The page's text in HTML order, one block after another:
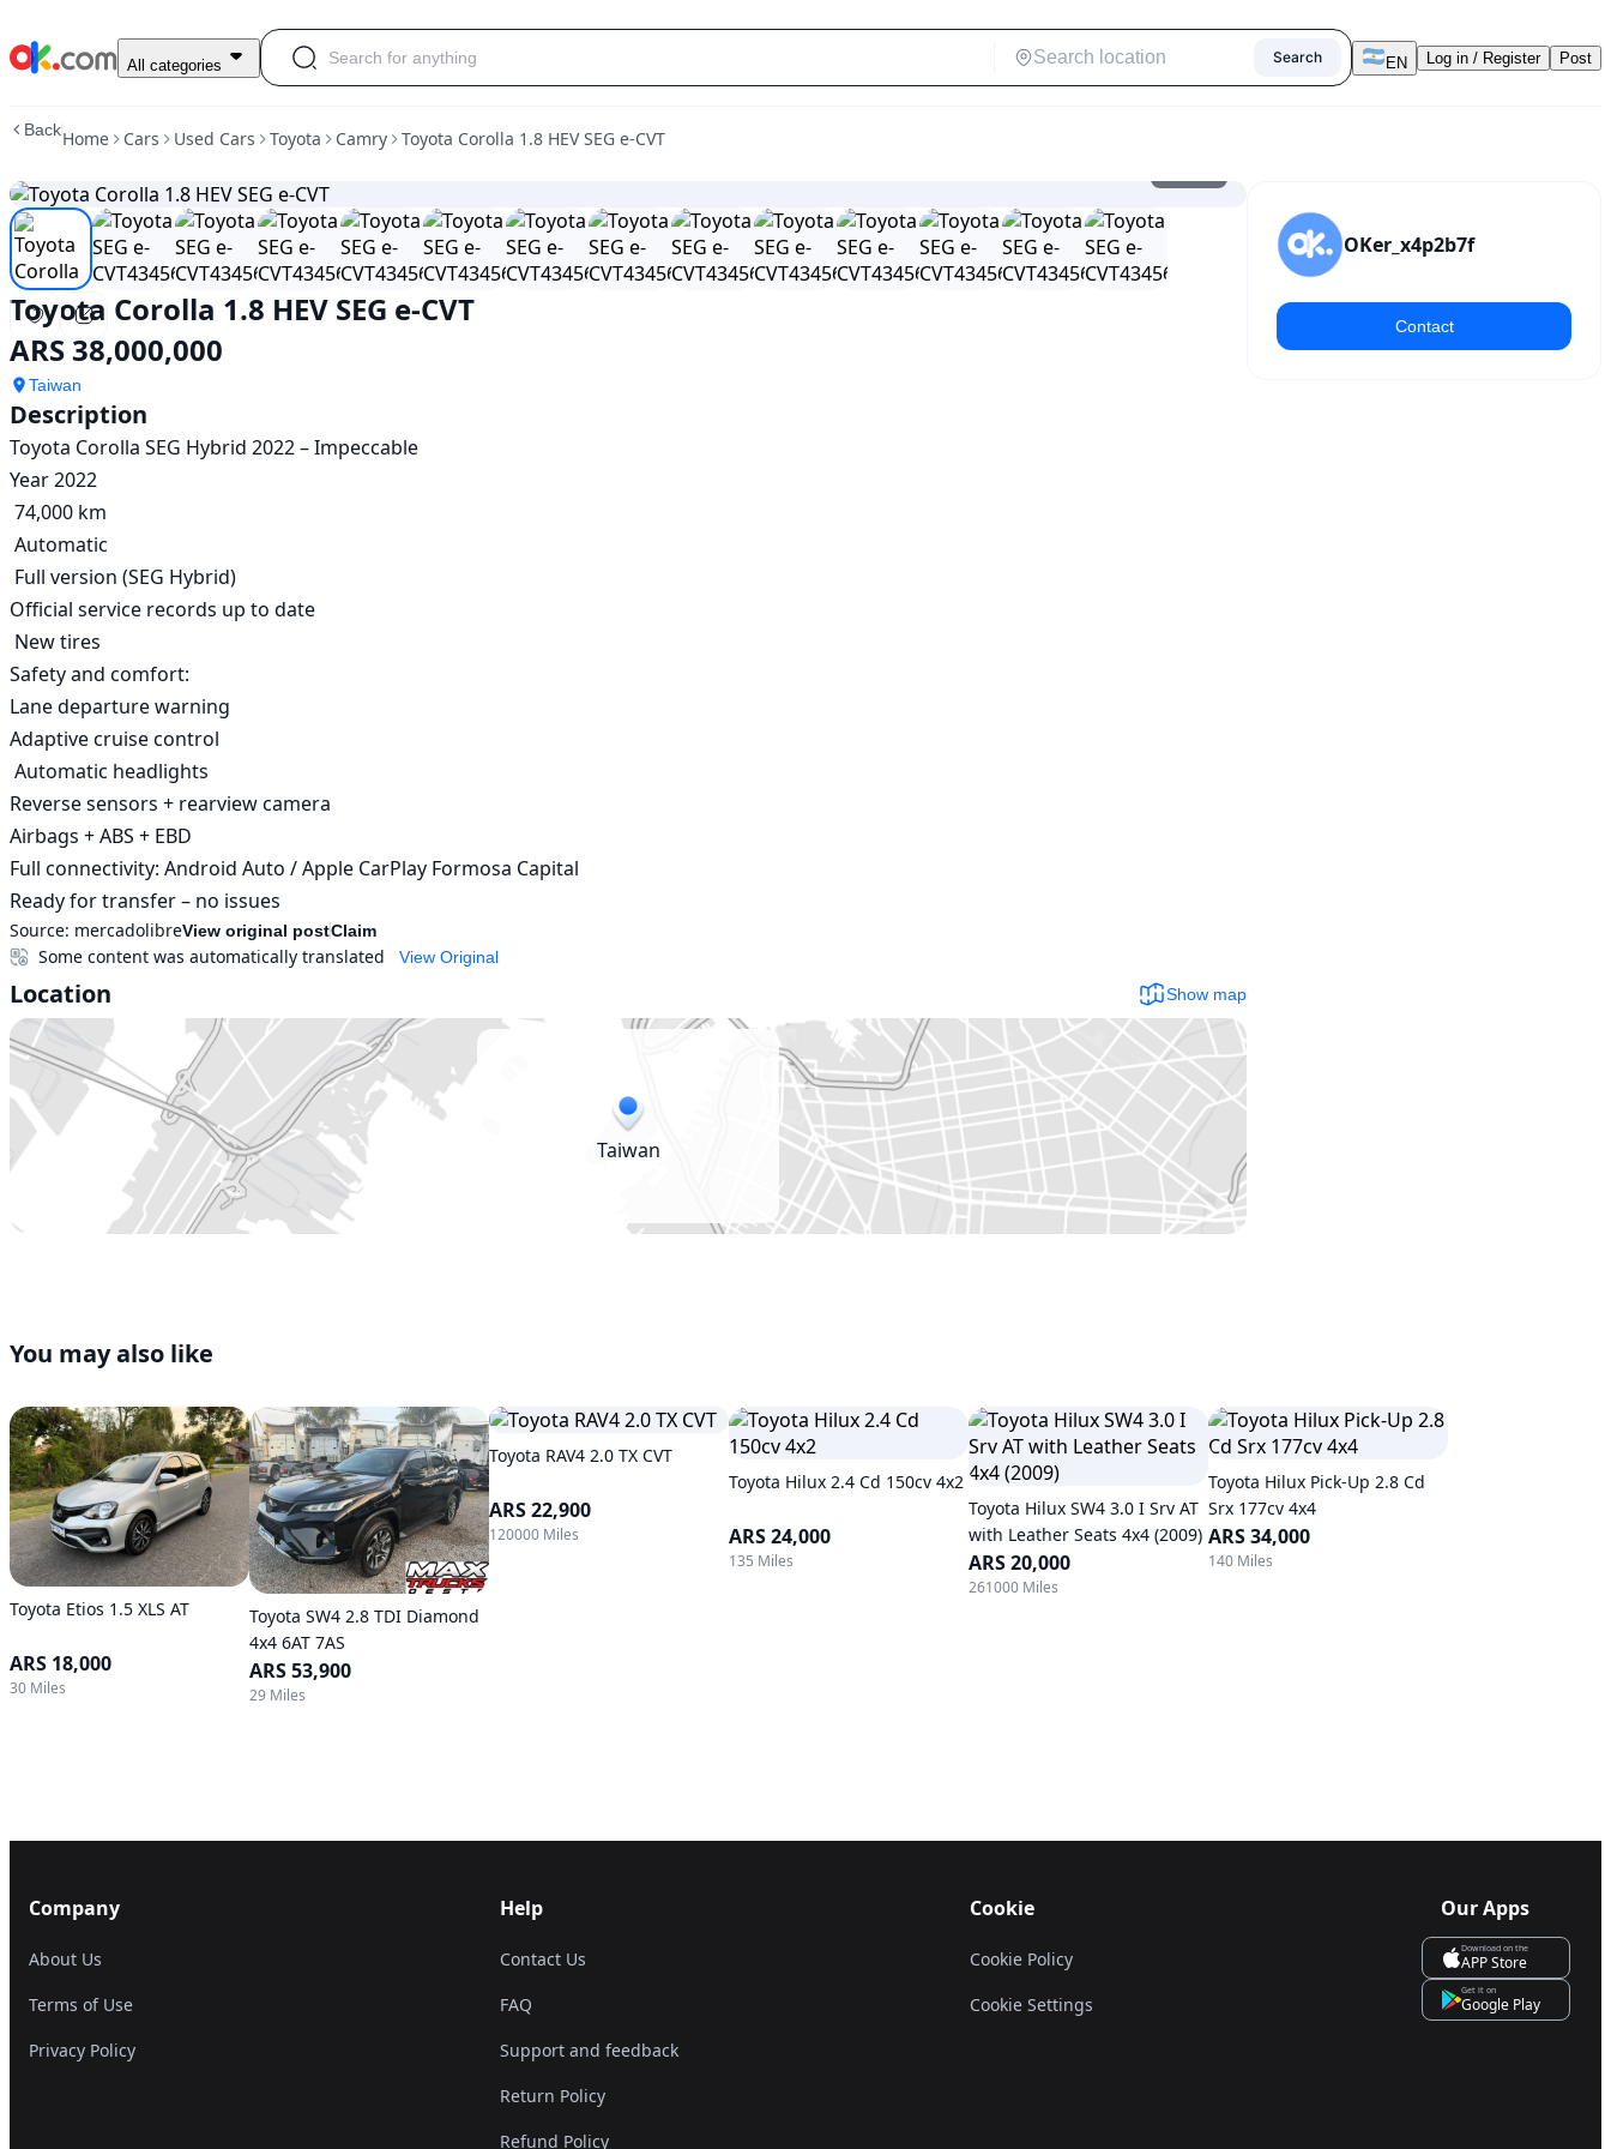
Used
1.8
SEG
e-
CVT
For
Sale
ARS
38,000,000
All categories Search EN Log in / Register Post
BackHome Cars Used Cars Toyota Camry Toyota Corolla 1.8 HEV SEG e-CVT
Toyota Corolla 1.8 HEV SEG e-CVT
ARS 38,000,000
Taiwan
Description
Toyota Corolla SEG Hybrid 2022 – Impeccable
Year 2022
Official service records up to date
Safety and comfort:
Lane departure warning
Adaptive cruise control
Reverse sensors + rearview camera
Airbags + ABS + EBD
Full connectivity: Android Auto / Apple CarPlay Formosa Capital
Ready for transfer – no issues
Source: mercadolibreView original postClaim
View Original
Some content was automatically translated
Location Show map
Taiwan
OKer_x4p2b7f
Contact
You may also like
Toyota Etios 1.5 XLS AT
ARS 18,000
30 Miles
Toyota SW4 2.8 TDI Diamond
4x4 6AT 7AS
ARS 53,900
29 Miles
Toyota RAV4 2.0 TX CVT
ARS 22,900
120000 Miles
Toyota Hilux 2.4 Cd 150cv 4x2
ARS 24,000
135 Miles
Toyota Hilux SW4 3.0 I Srv AT
with Leather Seats 4x4 (2009)
ARS 20,000
261000 Miles
Toyota Hilux Pick-Up 2.8 Cd
Srx 177cv 4x4
ARS 34,000
140 Miles
Company
About Us
Terms of Use
Privacy Policy
Help
Contact Us
FAQ
Support and feedback
Return Policy
Refund Policy
Cookie
Cookie Policy
Cookie Settings
Our Apps
Download on the
APP Store
Get it on
Google Play